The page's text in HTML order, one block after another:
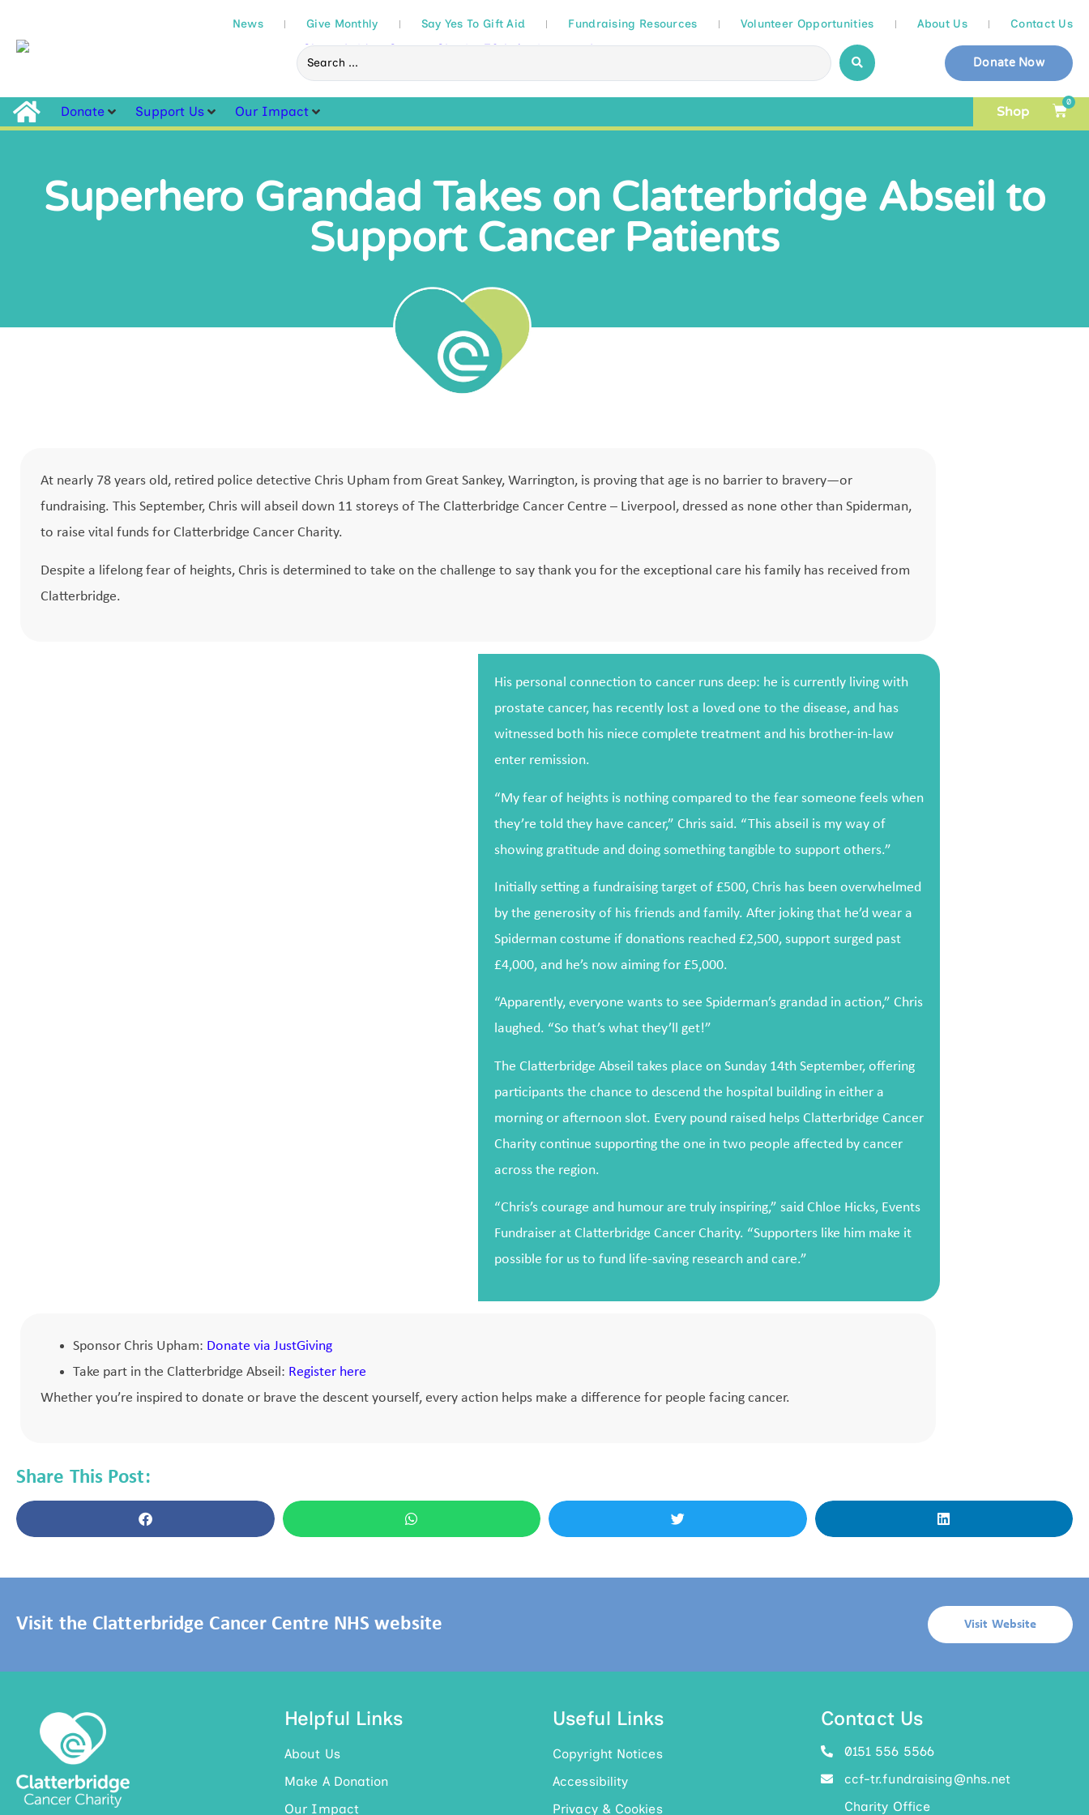
News Give Monthly Say Yes To Gift Aid Fundraising Resources Volunteer Opportunities About Us Contact Us
Donate Now
Donate Support Us Our Impact Shop
0
Superhero Grandad Takes on Clatterbridge Abseil to
Support Cancer Patients
At nearly 78 years old, retired police detective Chris Upham from Great Sankey, Warrington, is proving that age is no barrier to bravery—or
fundraising. This September, Chris will abseil down 11 storeys of The Clatterbridge Cancer Centre – Liverpool, dressed as none other than Spiderman,
to raise vital funds for Clatterbridge Cancer Charity.
Despite a lifelong fear of heights, Chris is determined to take on the challenge to say thank you for the exceptional care his family has received from
Clatterbridge.
His personal connection to cancer runs deep: he is currently living with
prostate cancer, has recently lost a loved one to the disease, and has
witnessed both his niece complete treatment and his brother-in-law
enter remission.
“My fear of heights is nothing compared to the fear someone feels when
they’re told they have cancer,” Chris said. “This abseil is my way of
showing gratitude and doing something tangible to support others.”
Initially setting a fundraising target of £500, Chris has been overwhelmed
by the generosity of his friends and family. After joking that he’d wear a
Spiderman costume if donations reached £2,500, support surged past
£4,000, and he’s now aiming for £5,000.
“Apparently, everyone wants to see Spiderman’s grandad in action,” Chris
laughed. “So that’s what they’ll get!”
The Clatterbridge Abseil takes place on Sunday 14th September, offering
participants the chance to descend the hospital building in either a
morning or afternoon slot. Every pound raised helps Clatterbridge Cancer
Charity continue supporting the one in two people affected by cancer
across the region.
“Chris’s courage and humour are truly inspiring,” said Chloe Hicks, Events
Fundraiser at Clatterbridge Cancer Charity. “Supporters like him make it
possible for us to fund life-saving research and care.”
Sponsor Chris Upham: Donate via JustGiving
Take part in the Clatterbridge Abseil: Register here
Whether you’re inspired to donate or brave the descent yourself, every action helps make a difference for people facing cancer.
Share This Post:
Visit the Clatterbridge Cancer Centre NHS website Visit Website
Helpful Links
About Us
Make A Donation
Our Impact
Useful Links
Copyright Notices
Accessibility
Privacy & Cookies
Contact Us
0151 556 5566
ccf-tr.fundraising@nhs.net
Charity Office